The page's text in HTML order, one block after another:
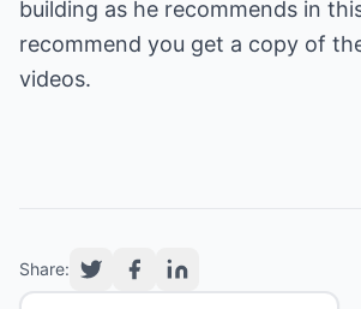
building as he recommends in
recommend you get a copy of
videos.
Share: